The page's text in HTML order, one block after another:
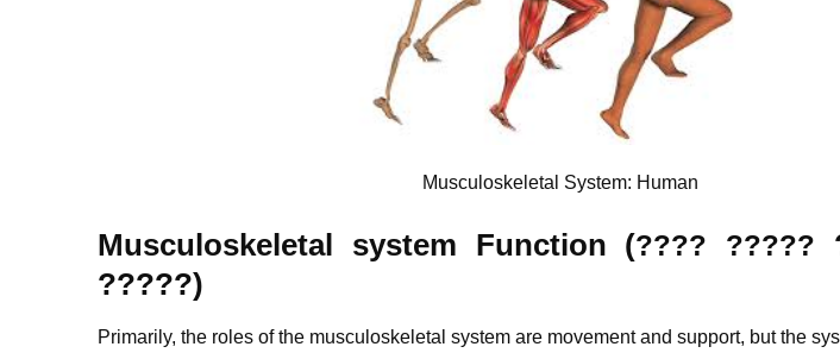
Musculoskeletal System: Human
Musculoskeletal system Function (???? ?????
?????)
Primarily, the roles of the musculoskeletal system are movement and support, but the